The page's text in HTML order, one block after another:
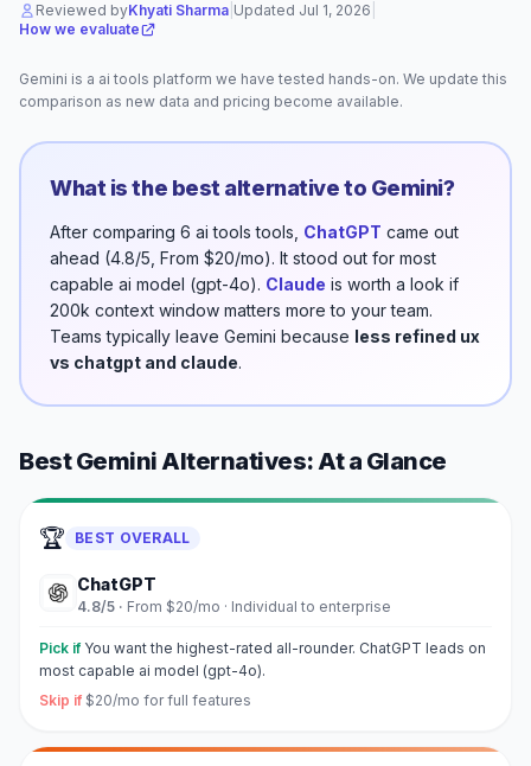
Reviewed byKhyati Sharma Updated Jul 1, 2026
How we evaluate
Gemini is a ai tools platform we have tested hands-on. We update this
comparison as new data and pricing become available.
What is the best alternative to Gemini?
After comparing 6 ai tools tools, ChatGPT came out
ahead (4.8/5 From $20/mo). It stood out for most
capable ai model (gpt-4o). Claude is worth a look if
200k context window matters more to your team.
Teams typically leave Gemini because less refined ux
vs chatgpt and claude.
BestGeminiAlternatives: At a Glance
🏆 BEST OVERALL
ChatGPT
4.8/5 · From $20/mo · Individual to enterprise
Pick if You want the highest-rated all-rounder. ChatGPT leads on
most capable ai model (gpt-4o).
Skip if $20/mo for full features